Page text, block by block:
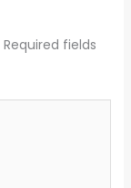
Required fields